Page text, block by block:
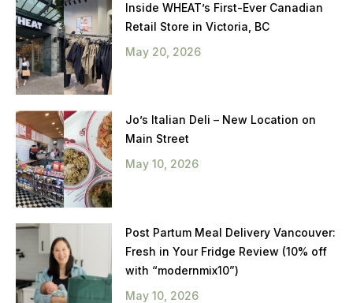
Inside WHEAT’s First-Ever Canadian
Retail Store in Victoria, BC
May 20, 2026
Jo’s Italian Deli – New Location on
Main Street
May 10, 2026
Post Partum Meal Delivery Vancouver:
Fresh in Your Fridge Review (10% off
with “modernmix10”)
May 10, 2026